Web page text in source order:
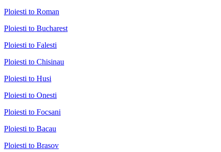
Ploiesti to Roman
Ploiesti to Bucharest
Ploiesti to Falesti
Ploiesti to Chisinau
Ploiesti to Husi
Ploiesti to Onesti
Ploiesti to Focsani
Ploiesti to Bacau
Ploiesti to Brasov